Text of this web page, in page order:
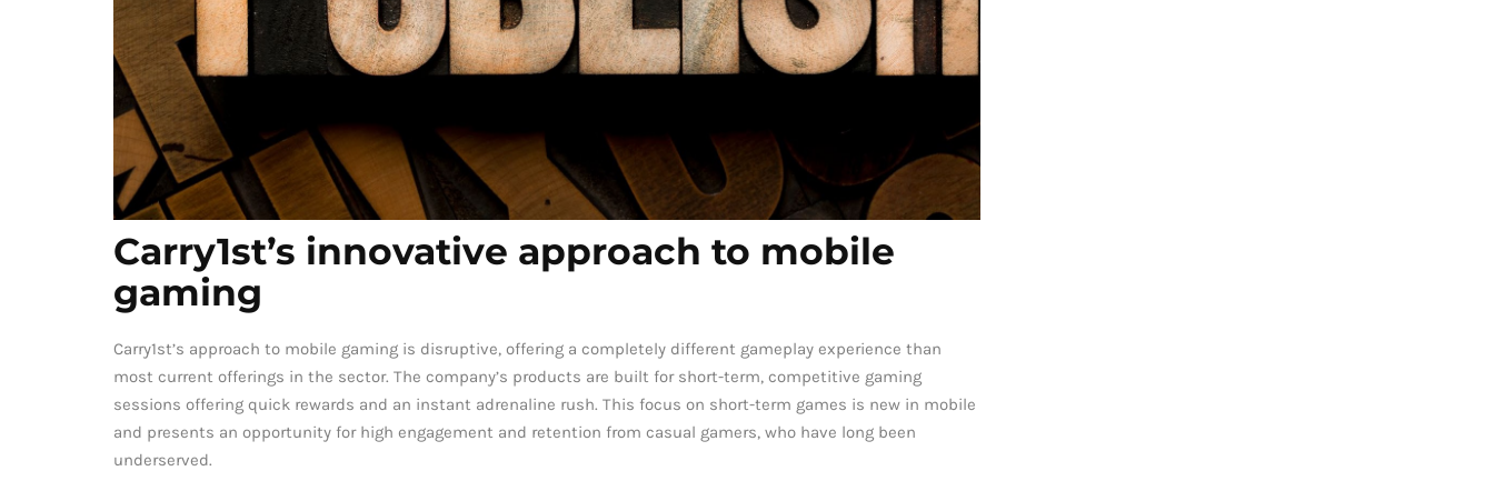
Carry1st’s innovative approach to mobile
gaming
Carry1st’s approach to mobile gaming is disruptive, offering a completely different gameplay experience than
most current offerings in the sector. The company’s products are built for short-term, competitive gaming
sessions offering quick rewards and an instant adrenaline rush. This focus on short-term games is new in mobile
and presents an opportunity for high engagement and retention from casual gamers, who have long been
underserved.